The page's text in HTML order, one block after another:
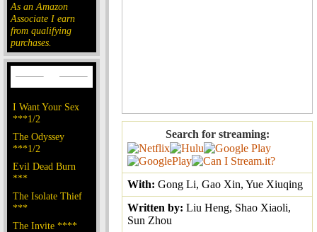
As an Amazon
Associate I earn
from qualifying
purchases.
I Want Your Sex
***1/2
The Odyssey
***1/2
Evil Dead Burn
***
The Isolate Thief
***
The Invite ****
Search for streaming:
With: Gong Li, Gao Xin, Yue Xiuqing
Written by: Liu Heng, Shao Xiaoli,
Sun Zhou